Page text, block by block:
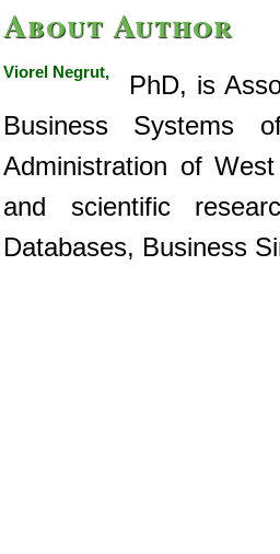
About Author
Viorel Negrut,
PhD, is
Business Systems
Administration of
and scientific
Databases, Business